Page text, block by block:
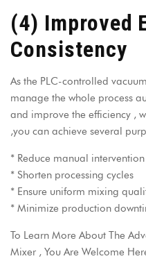
(4) Improved
Consistency
As the PLC-controlled
manage the whole process
and improve the efficiency ,
,you can achieve several
* Reduce manual intervention
* Shorten processing cycles
* Ensure uniform mixing
* Minimize production
To Learn More About The
Mixer , You Are Welcome